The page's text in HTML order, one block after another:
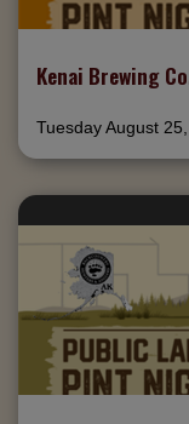
Kenai Brewing
Tuesday August